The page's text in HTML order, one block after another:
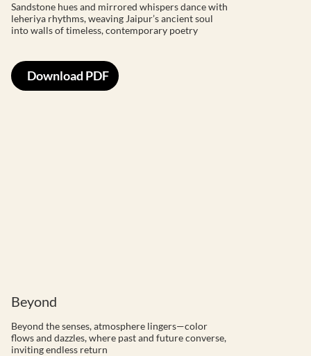
Sandstone hues and mirrored whispers dance with
leheriya rhythms, weaving Jaipur’s ancient soul
into walls of timeless, contemporary poetry
Download PDF
Beyond
Beyond the senses, atmosphere lingers—color
flows and dazzles, where past and future converse,
inviting endless return